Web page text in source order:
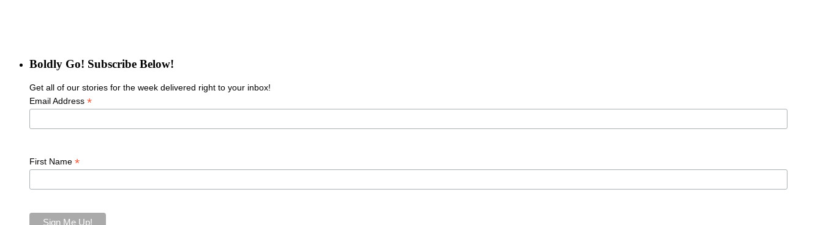
Boldly Go! Subscribe Below!
Get all of our stories for the week delivered right to your inbox!
Email Address *
First Name *